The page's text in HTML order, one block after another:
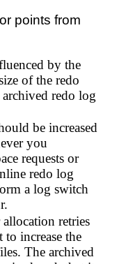
points from
by the
of the redo
redo log
be increased
you
requests or
redo log
a log switch
retries
increase the
The archived